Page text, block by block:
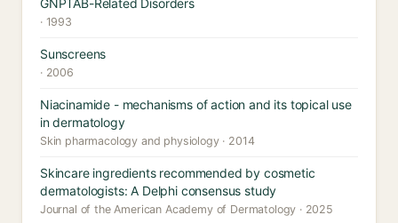
GNPTAB-Related Disorders
· 1993
Sunscreens
· 2006
Niacinamide - mechanisms of action and its topical use
in dermatology
Skin pharmacology and physiology · 2014
Skincare ingredients recommended by cosmetic
dermatologists: A Delphi consensus study
Journal of the American Academy of Dermatology · 2025